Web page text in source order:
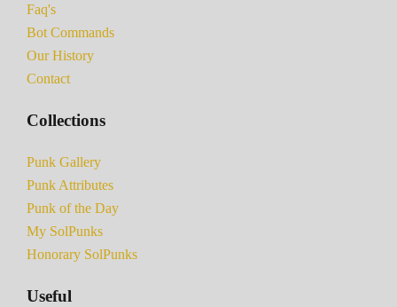
Faq's
Bot Commands
Our History
Contact
Collections
Punk Gallery
Punk Attributes
Punk of the Day
My SolPunks
Honorary SolPunks
Useful